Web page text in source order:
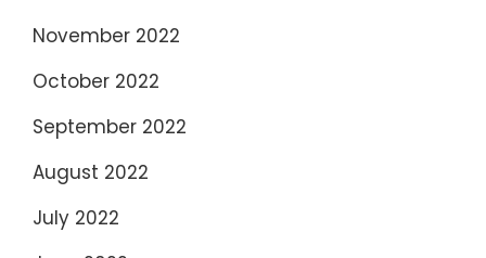
November 2022
October 2022
September 2022
August 2022
July 2022